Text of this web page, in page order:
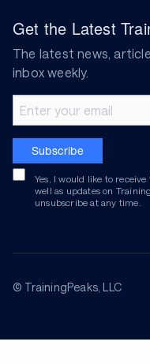
Get the Latest
The latest news,
inbox weekly.
Email address
Subscribe
Yes, I would like to
well as updates on
unsubscribe at any time.
© TrainingPeaks, LLC